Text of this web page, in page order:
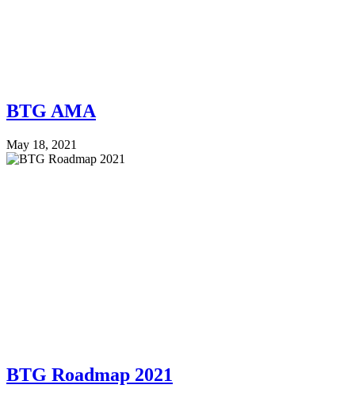
BTG AMA
May 18, 2021
BTG Roadmap 2021